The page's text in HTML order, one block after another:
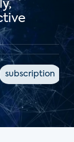
subscription